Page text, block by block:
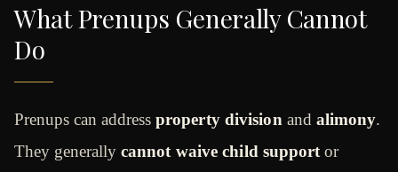
What Prenups Generally Cannot
Do
Prenups can address property division and alimony.
They generally cannot waive child support or